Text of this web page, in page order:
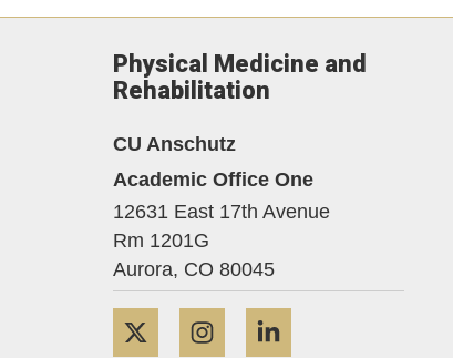
Physical Medicine and
Rehabilitation
CU Anschutz
Academic Office One
12631 East 17th Avenue
Rm 1201G
Aurora, CO 80045
Twitter Instagram